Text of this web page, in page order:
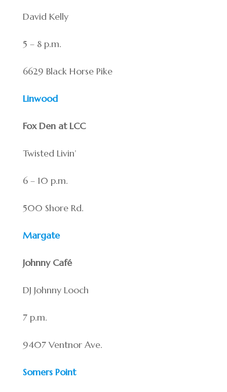
David Kelly
5 – 8 p.m.
6629 Black Horse Pike
Linwood
Fox Den at LCC
Twisted Livin’
6 – 10 p.m.
500 Shore Rd.
Margate
Johnny Café
DJ Johnny Looch
7 p.m.
9407 Ventnor Ave.
Somers Point